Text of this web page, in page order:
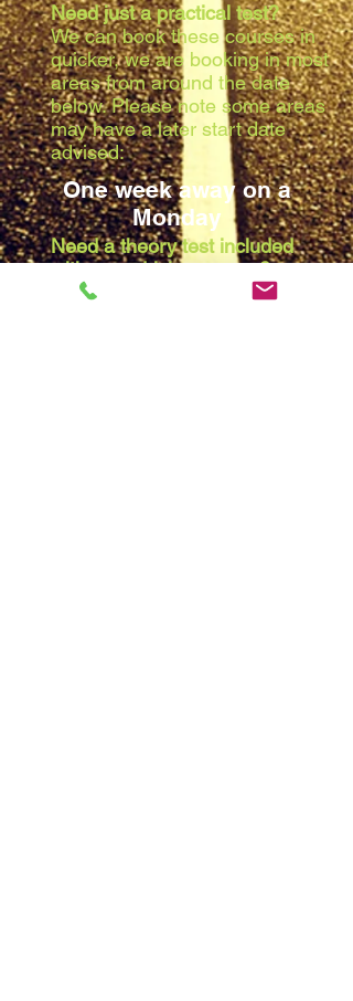
One week away on a
Monday
Need just a practical test?
We can book these courses in
quicker, we are booking in most
areas from around the date
below. Please note some areas
may have a later start date
advised:
Need a theory test included
with your driving course?
Due to the waiting list at the